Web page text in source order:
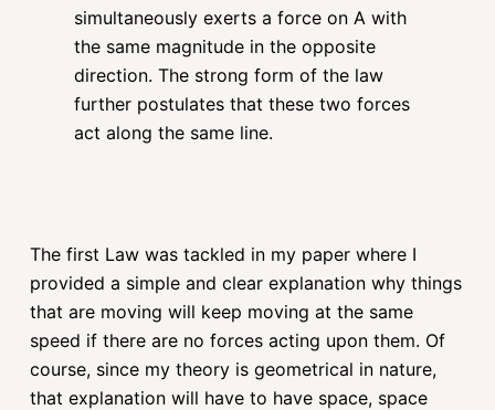
simultaneously exerts a force on A with
the same magnitude in the opposite
direction. The strong form of the law
further postulates that these two forces
act along the same line.
The first Law was tackled in my paper where I
provided a simple and clear explanation why things
that are moving will keep moving at the same
speed if there are no forces acting upon them. Of
course, since my theory is geometrical in nature,
that explanation will have to have space, space